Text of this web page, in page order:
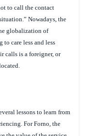
to call the contact
Nowadays, the
globalization of
to care less and less
calls is a foreigner, or
lessons to learn from
For Forno, the